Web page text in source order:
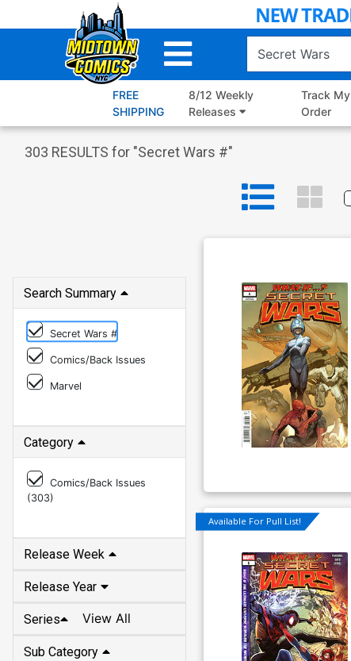
to
FREE
SHIPPING
8/12 Weekly
Releases
Track My
Order
303 RESULTS for "Secret Wars #"
Search Summary
Secret Wars #
Comics/Back Issues
Marvel
Category
Comics/Back Issues
(303)
Release Week
Release Year
Series View All
Sub Category
Available For Pull List!